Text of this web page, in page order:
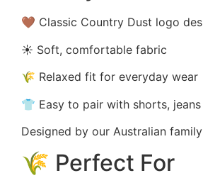
🤎 Classic Country Dust logo
☀️ Soft, comfortable fabric
🌾 Relaxed fit for everyday wear
👕 Easy to pair with shorts,
Designed by our Australian
🌾 Perfect For